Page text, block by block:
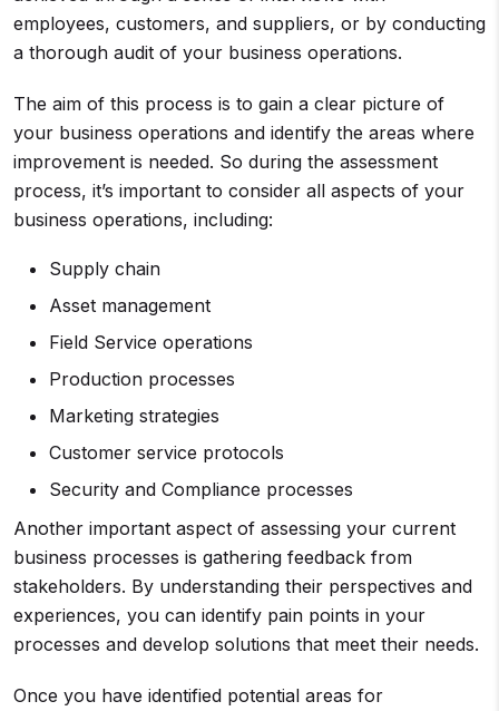
employees, customers, and suppliers, or by conducting
a thorough audit of your business operations.
The aim of this process is to gain a clear picture of
your business operations and identify the areas where
improvement is needed. So during the assessment
process, it’s important to consider all aspects of your
business operations, including:
Supply chain
Asset management
Field Service operations
Production processes
Marketing strategies
Customer service protocols
Security and Compliance processes
Another important aspect of assessing your current
business processes is gathering feedback from
stakeholders. By understanding their perspectives and
experiences, you can identify pain points in your
processes and develop solutions that meet their needs.
Once you have identified potential areas for